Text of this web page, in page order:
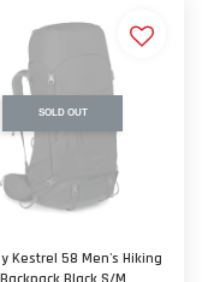
SOLD OUT
Kestrel 58 Men's Hiking